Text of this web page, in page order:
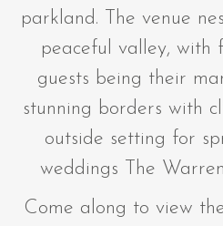
parkland. The venue
peaceful valley, with
guests being their
stunning borders with
outside setting for
weddings The
Come along to view